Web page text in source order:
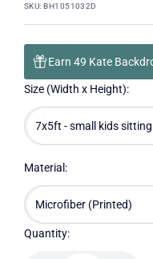
SKU:BH1051032D
Earn 49 Kate
Size (Width x Height):
7x5ft - small kids
Material:
Microfiber (Printed)
Quantity: